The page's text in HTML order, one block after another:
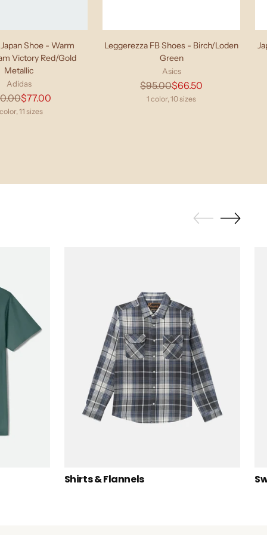
Shoe - Warm
Victory Red/Gold
Metallic
Adidas
Regular
price
$77.00
11 sizes
Leggerezza FB Shoes - Birch/Loden
Green
Asics
Regular
price
$95.00$66.50
1 color, 10 sizes
Shirts & Flannels